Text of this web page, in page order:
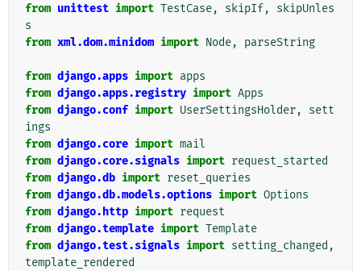
from unittest import TestCase, skipIf,
skipUnles
s
from xml.dom.minidom import Node, parseString
from django.apps import apps
from django.apps.registry import Apps
from django.conf import UserSettingsHolder,
sett
ings
from django.core import mail
from django.core.signals import request_started
from django.db import reset_queries
from django.db.models.options import Options
from django.http import request
from django.template import Template
from django.test.signals import setting_changed ,
template_rendered